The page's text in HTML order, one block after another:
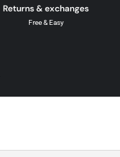
Returns & exchanges
Free & Easy